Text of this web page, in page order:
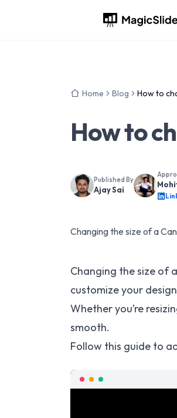
Home Blog How to
How to
Published By
Ajay Sai
Changing the size of a
Changing the size of
customize your
Whether you’re
smooth.
Follow this guide to